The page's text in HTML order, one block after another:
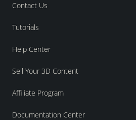
Contact Us
Tutorials
Help Center
Sell Your 3D Content
Affiliate Program
Documentation Center